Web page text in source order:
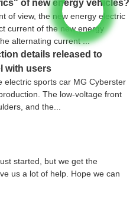
of new energy vehicles?
of view, the new energy electric
current of the new energy
alternating current ...
details released to
with users
electric sports car MG Cyberster
The low-voltage front
and the...
started, but we get the
us a lot of help. Hope we can